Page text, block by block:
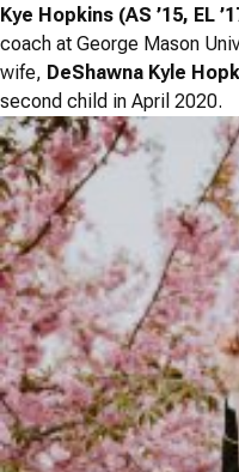
Kye Hopkins (AS ’15, EL
coach at George Mason
wife, DeShawna Kyle
second child in April 2020.